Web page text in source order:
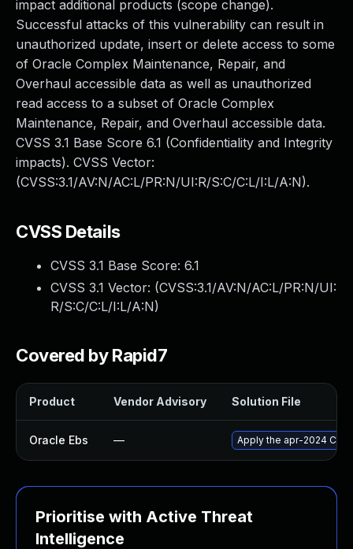
impact additional products (scope change).
Successful attacks of this vulnerability can result in
unauthorized update, insert or delete access to some
of Oracle Complex Maintenance, Repair, and
Overhaul accessible data as well as unauthorized
read access to a subset of Oracle Complex
Maintenance, Repair, and Overhaul accessible data.
CVSS 3.1 Base Score 6.1 (Confidentiality and Integrity
impacts). CVSS Vector:
(CVSS:3.1/AV:N/AC:L/PR:N/UI:R/S:C/C:L/I:L/A:N).
CVSS Details
CVSS 3.1 Base Score: 6.1
CVSS 3.1 Vector: (CVSS:3.1/AV:N/AC:L/PR:N/UI:
R/S:C/C:L/I:L/A:N)
Covered by Rapid7
Product Vendor Advisory Solution File
Oracle Ebs — Apply the apr-2024
Prioritise with Active Threat
Intelligence